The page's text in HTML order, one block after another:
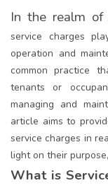
In the realm
service charges
operation and
common practice
tenants or
managing and
article aims to
service charges in
light on their
What is